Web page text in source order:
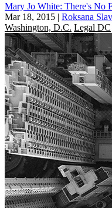
Mary Jo White: There's No
Mar 18, 2015 | Roksana
Washington, D.C. Legal DC